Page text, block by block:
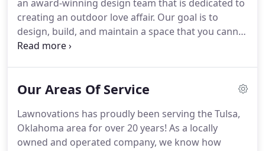
standards of professionalism and performance.
an award-winning design team that is dedicated to
creating an outdoor love affair. Our goal is to
design, build, and maintain a space that you cannot
wait to get back to and don't want to leave when
packages or contact us for a more tailored
throughout the entire process.During the initial
consultation (**Fees Apply), our Landscape
Designer will meet with you on location for a client
Our Areas Of Service
Lawnovations has proudly been serving the Tulsa,
Oklahoma area for over 20 years! As a locally
owned and operated company, we know how